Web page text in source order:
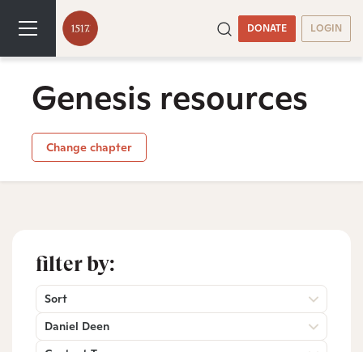
DONATE LOGIN
Genesis resources
Change chapter
filter by:
Sort
Daniel Deen